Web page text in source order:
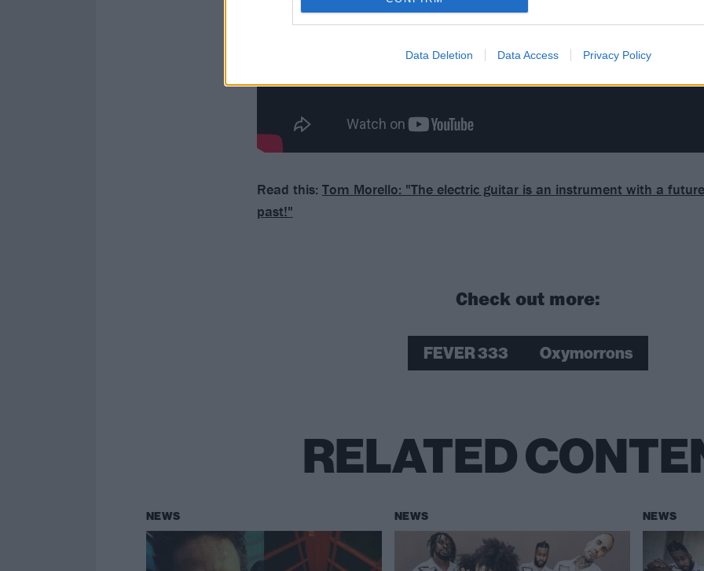
Data Deletion Data Access Privacy Policy
Read this: Tom Morello: "The electric guitar is an instrument with a
past!"
Check out more:
FEVER 333 Oxymorrons
RELATED
NEWS NEWS NEWS